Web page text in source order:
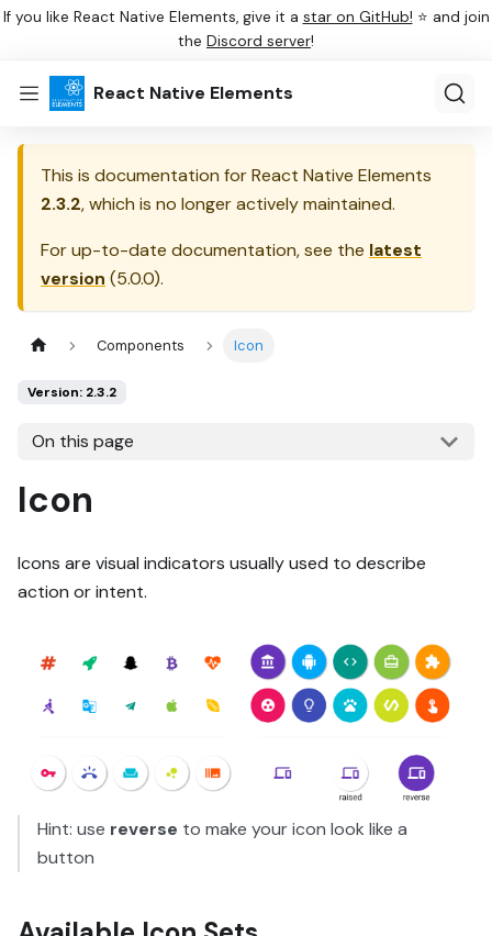
If you like React Native Elements, give it a star on GitHub! ⭐ and join
the Discord server!
React Native Elements
This is documentation forReact Native Elements
2.3.2, which is no longer actively maintained.
For up-to-date documentation, see the latest
version (5.0.0).
Components Icon
Version: 2.3.2
On this page
Icon
Icons are visual indicators usually used to describe
action or intent.
Hint: use reverse to make your icon look like a
button